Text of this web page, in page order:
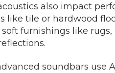
also impact
like tile or hardwood
furnishings like
soundbars use